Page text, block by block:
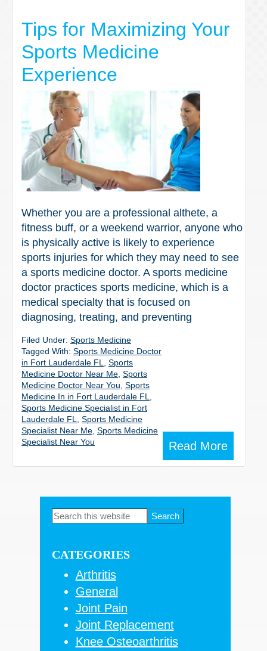
Tips for Maximizing Your
Sports Medicine
Experience
Whether you are a professional althete, a
fitness buff, or a weekend warrior, anyone who
is physically active is likely to experience
sports injuries for which they may need to see
a sports medicine doctor. A sports medicine
doctor practices sports medicine, which is a
medical specialty that is focused on
diagnosing, treating, and preventing
Read More
Filed Under: Sports Medicine
Tagged With: Sports Medicine Doctor
in Fort Lauderdale FL
Sports
Medicine Doctor Near Me Sports
Medicine Doctor Near You Sports
Medicine In in Fort Lauderdale FL
Sports Medicine Specialist in Fort
Lauderdale FL
Sports Medicine
Specialist Near Me Sports Medicine
Specialist Near You
Primary
Search
CATEGORIES
Arthritis
General
Joint Pain
Joint Replacement
Knee Osteoarthritis